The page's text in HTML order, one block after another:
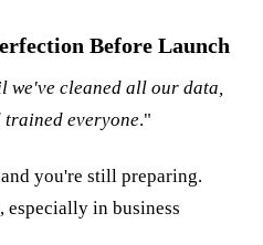
Before Launch
we've cleaned all our data,
trained everyone."
you're still preparing.
especially in business